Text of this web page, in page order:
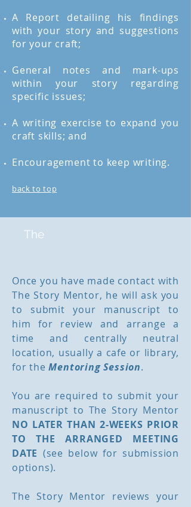
A Report detailing his findings
with your story and suggestions
for your craft;
General notes and mark-ups
within your story regarding
specific issues;
A writing exercise to expand you
craft skills; and
Encouragement to keep writing.
back to top
The
Once you have made contact with
The Story Mentor, he will ask you
to submit your manuscript to
him for review and arrange a
time and centrally neutral
location, usually a cafe or library,
for theMentoring Session.
You are required to submit your
manuscript to The Story Mentor
NO LATER THAN 2-WEEKS PRIOR
TO THE ARRANGED MEETING
DATE (see below for submission
options).
The Story Mentor reviews your